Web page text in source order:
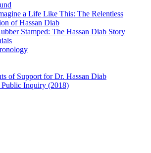
a Life Like This: The Relentless
of Hassan Diab
Stamped: The Hassan Diab Story
of Support for Dr. Hassan Diab
Inquiry (2018)